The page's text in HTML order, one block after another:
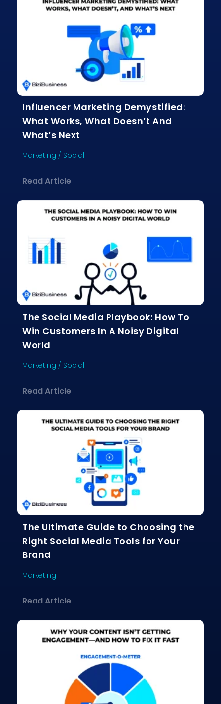
Influencer Marketing Demystified:
What Works, What Doesn’t And
What’s Next
Marketing / Social
Read Articleabout Influencer Marketing
The Social Media Playbook: How To
Win Customers In A Noisy Digital
World
Marketing / Social
Read Articleabout The Social Media Playbook:
The Ultimate Guide to Choosing the
Right Social Media Tools for Your
Brand
Marketing
Read Articleabout The Ultimate Guide to